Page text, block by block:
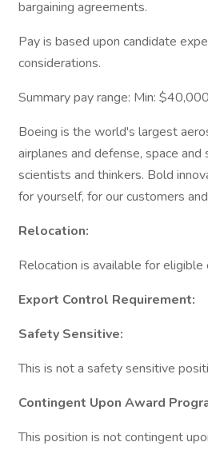
bargaining agreements.
Pay is based upon candidate
considerations.
Summary pay range: Min:
Boeing is the world's largest
airplanes and defense, space
scientists and thinkers. Bold
for yourself, for our customers
Relocation:
Relocation is available for eligible
Export Control Requirement:
Safety Sensitive:
This is not a safety sensitive
Contingent Upon Award
This position is not contingent